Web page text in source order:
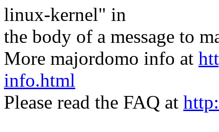
linux-kernel" in
the body of a message to
More majordomo info at
info.html
Please read the FAQ at